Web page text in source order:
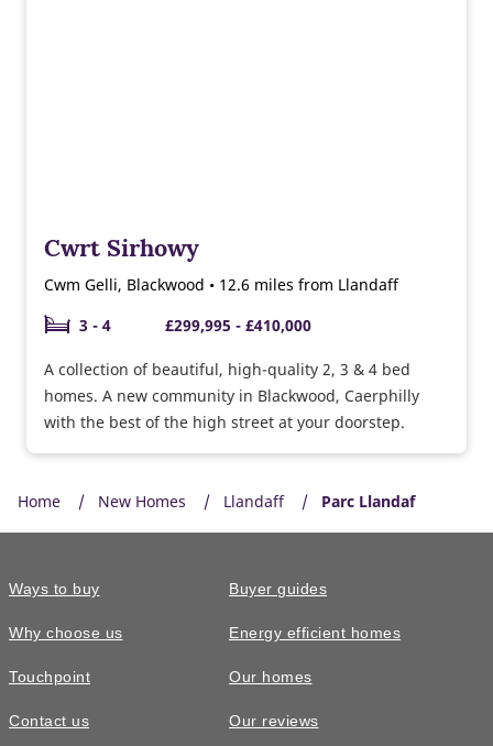
Cwrt Sirhowy
Cwm Gelli, Blackwood • 12.6 miles from Llandaff
3 - 4
£299,995 - £410,000
A collection of beautiful, high-quality 2, 3 & 4 bed
homes. A new community in Blackwood, Caerphilly
with the best of the high street at your doorstep.
Home New Homes Llandaff Parc Llandaf
Ways to buy
Why choose us
Touchpoint
Contact us
Buyer guides
Energy efficient homes
Our homes
Our reviews